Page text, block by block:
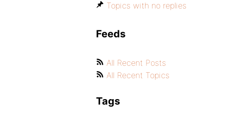
Topics with no replies
Feeds
All Recent Posts
All Recent Topics
Tags